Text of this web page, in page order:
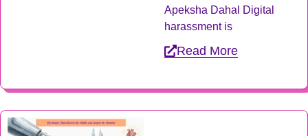
Apeksha Dahal Digital
harassment is
Read More